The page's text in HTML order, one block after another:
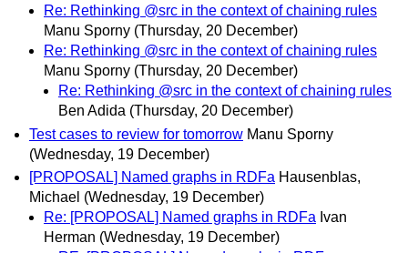
Re: Rethinking @src in the context of chaining rules
Manu Sporny (Thursday, 20 December)
Re: Rethinking @src in the context of chaining rules
Manu Sporny (Thursday, 20 December)
Re: Rethinking @src in the context of chaining rules
Ben Adida (Thursday, 20 December)
Test cases to review for tomorrow Manu Sporny
(Wednesday, 19 December)
[PROPOSAL] Named graphs in RDFa Hausenblas,
Michael (Wednesday, 19 December)
Re: [PROPOSAL] Named graphs in RDFa Ivan
Herman (Wednesday, 19 December)